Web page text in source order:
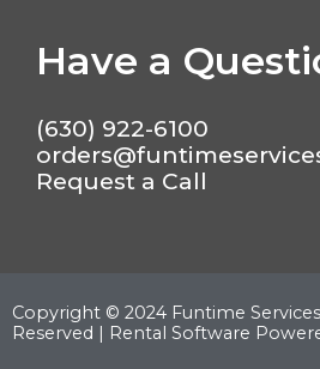
Have a
(630) 922-6100
Request a Call
Copyright © 2024 Funtime
Reserved | Rental Software